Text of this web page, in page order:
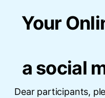
Your
a social
Dear participants,